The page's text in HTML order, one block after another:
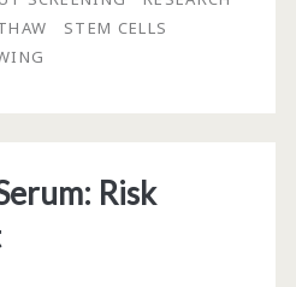
STEM CELLS
Risk